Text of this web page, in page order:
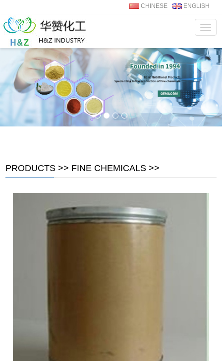
CHINESE ENGLISH
PRODUCTS >> FINE CHEMICALS >>